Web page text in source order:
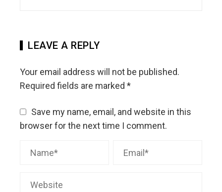
LEAVE A REPLY
Your email address will not be published.
Required fields are marked *
Save my name, email, and website in this
browser for the next time I comment.